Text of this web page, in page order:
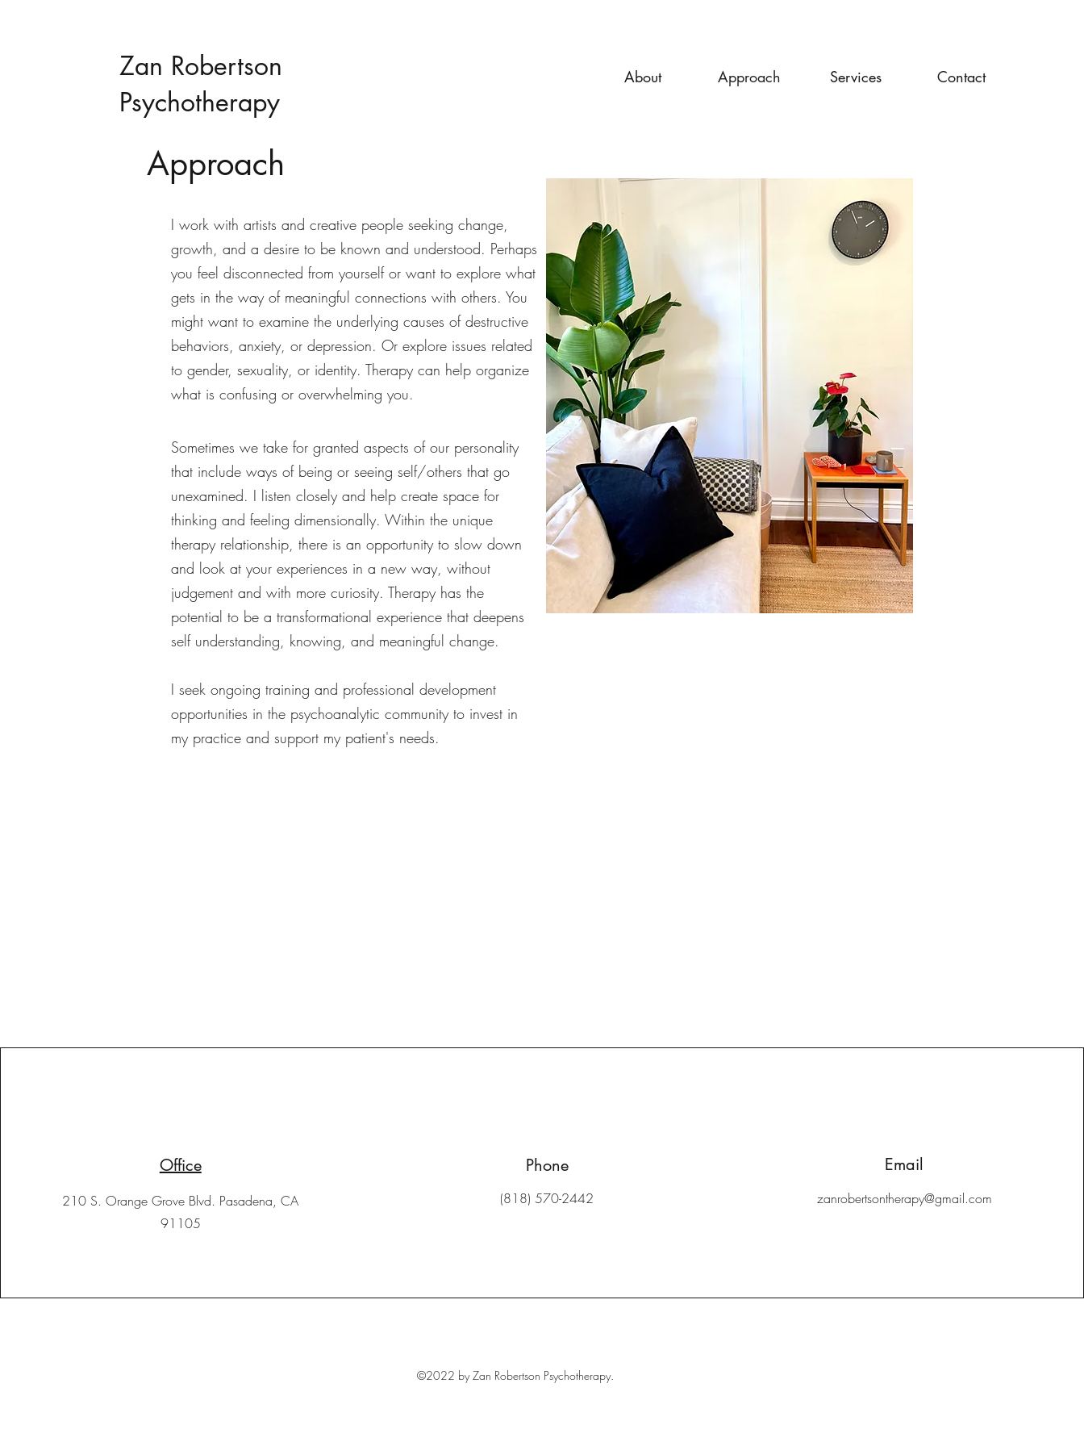
Zan Robertson
Psychotherapy
About Approach Services Contact
I work with artists and creative people seeking change,
growth, and a desire to be known and understood. Perhaps
you feel disconnected from yourself or want to explore what
gets in the way of meaningful connections with others. You
might want to examine the underlying causes of destructive
behaviors, anxiety, or depression. Or explore issues related
to gender, sexuality, or identity. Therapy can help organize
what is confusing or overwhelming you.
Sometimes we take for granted aspects of our personality
that include ways of being or seeing self/others that go
unexamined. I listen closely and help create space for
thinking and feeling dimensionally. Within the unique
therapy relationship, there is an opportunity to slow down
and look at your experiences in a new way, without
judgement and with more curiosity. Therapy has the
potential to be a transformational experience that deepens
self understanding, knowing, and meaningful change.
I seek ongoing training and professional development
opportunities in the psychoanalytic community to invest in
my practice and support my patient's needs.
Approach
Office
210 S. Orange Grove Blvd. Pasadena, CA
91105
Phone
(818) 570-2442
Email
zanrobertsontherapy@gmail.com
©2022 by Zan Robertson Psychotherapy.